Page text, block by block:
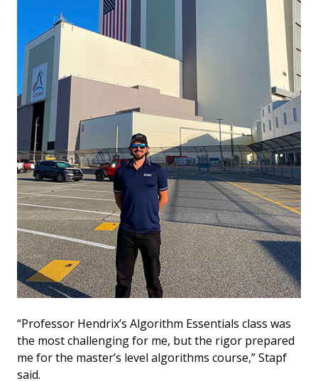
“Professor Hendrix’s Algorithm Essentials class was
the most challenging for me, but the rigor prepared
me for the master’s level algorithms course,” Stapf
said.